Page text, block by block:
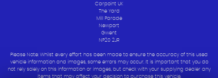
Carpoint UK
The Yard
Mill Parade
Newport
Gwent
NP20 2JR
Please Note: Whilst every effort has been made to ensure the accuracy of this used
vehicle information and images, some errors may occur. It is important that you do
not rely solely on this information or images, but check with your supplying dealer any
items that may affect your decision to purchase this vehicle.